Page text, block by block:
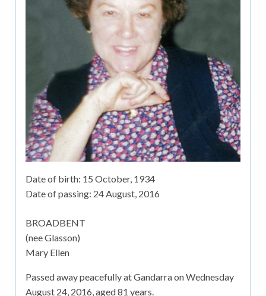
Date of birth: 15 October, 1934
Date of passing: 24 August, 2016
BROADBENT
(nee Glasson)
Mary Ellen
Passed away peacefully at Gandarra on Wednesday
August 24, 2016, aged 81 years.